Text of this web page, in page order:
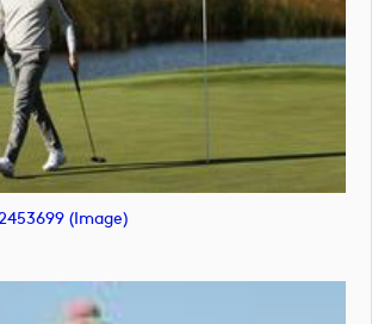
(image)